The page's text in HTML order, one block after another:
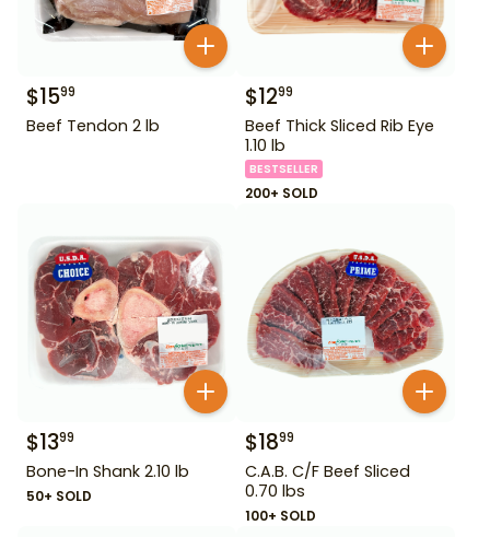
$1599
Beef Tendon 2 lb
$1299
Beef Thick Sliced Rib Eye
1.10 lb
BESTSELLER
200+ SOLD
$1399
Bone-In Shank 2.10 lb
50+ SOLD
$1899
C.A.B. C/F Beef Sliced
0.70 lbs
100+ SOLD